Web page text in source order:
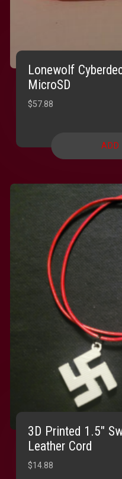
Lonewolf
MicroSD
$57.88
3D Printed 1.5″
Leather Cord
$14.88